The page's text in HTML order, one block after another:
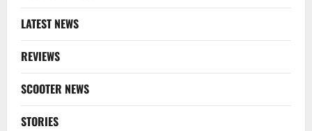
LATEST NEWS
REVIEWS
SCOOTER NEWS
STORIES